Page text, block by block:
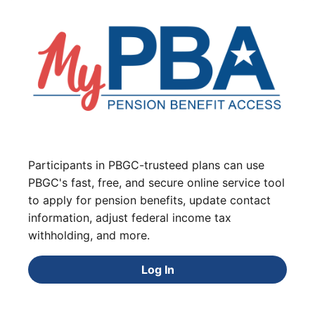
Participants in PBGC-trusteed plans can use
PBGC's fast, free, and secure online service tool
to apply for pension benefits, update contact
information, adjust federal income tax
withholding, and more.
Log In